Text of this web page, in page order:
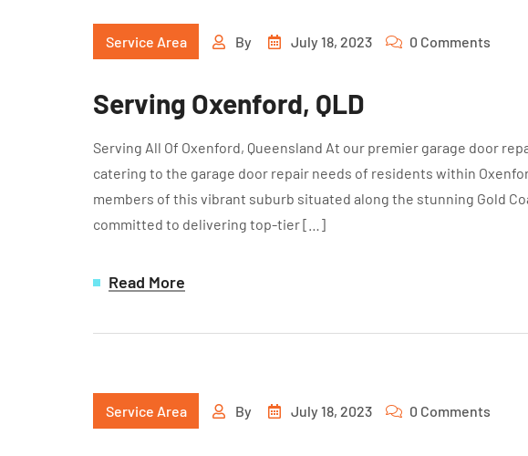
Service Area By July 18, 2023 0 Comments
Serving Oxenford, QLD
Serving All Of Oxenford, Queensland At our premier garage door
catering to the garage door repair needs of residents within
members of this vibrant suburb situated along the stunning Gold
committed to delivering top-tier […]
Read More
Service Area By July 18, 2023 0 Comments